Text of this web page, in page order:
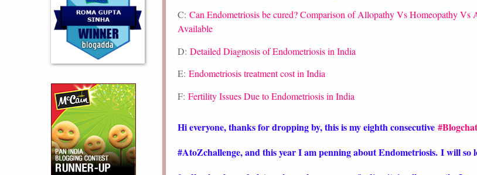
C: Can Endometriosis be cured? Comparison of Allopathy Vs Homeopathy Vs
Available
D: Detailed Diagnosis of Endometriosis in India
E: Endometriosis treatment cost in India
F: Fertility Issues Due to Endometriosis in India
Hi everyone, thanks for dropping by, this is my eighth consecutive
#AtoZchallenge, and this year I am penning about Endometriosis. I will so